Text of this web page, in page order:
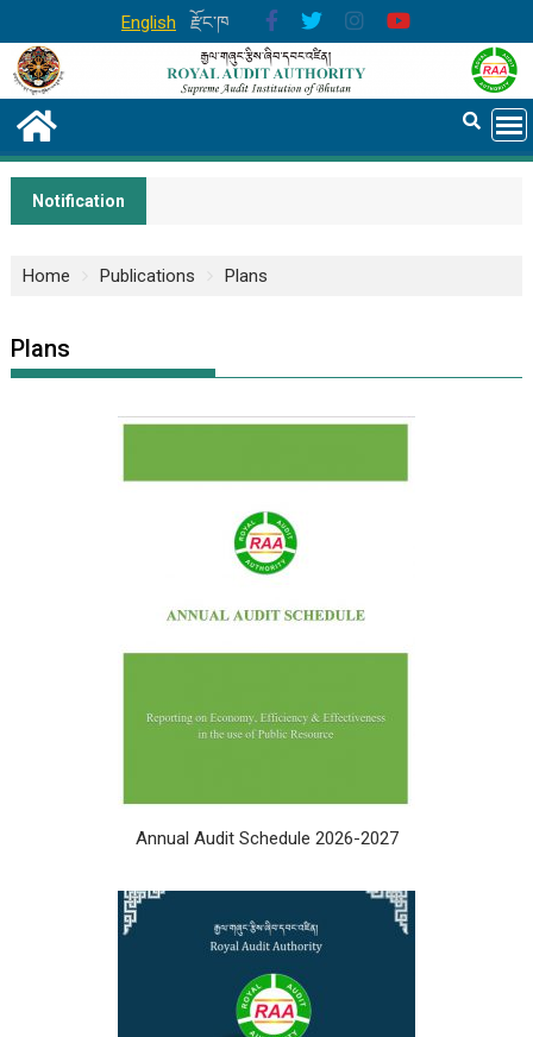
English རྫོང་ཁ
Notification
Home Publications Plans
Plans
Annual Audit Schedule 2026-2027